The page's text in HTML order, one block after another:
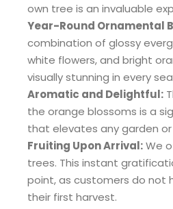
own tree is an invaluable
Year-Round Ornamental
combination of glossy
white flowers, and bright
visually stunning in every
Aromatic and Delightful:
the orange blossoms is a
that elevates any garden
Fruiting Upon Arrival:We
trees. This instant
point, as customers do not
their first harvest.